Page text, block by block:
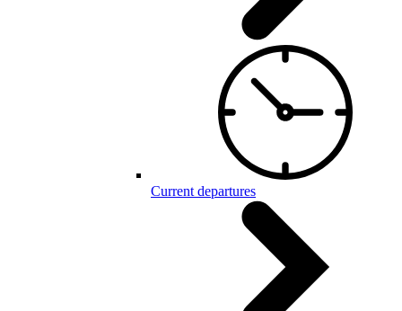
Current departures